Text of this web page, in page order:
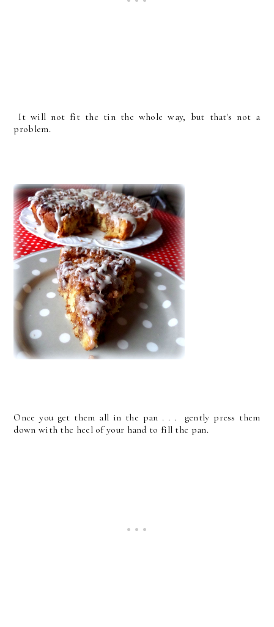
It will not fit the tin the whole way, but that's not a
problem.
Once you get them all in the pan . . . gently press them
down with the heel of your hand to fill the pan.